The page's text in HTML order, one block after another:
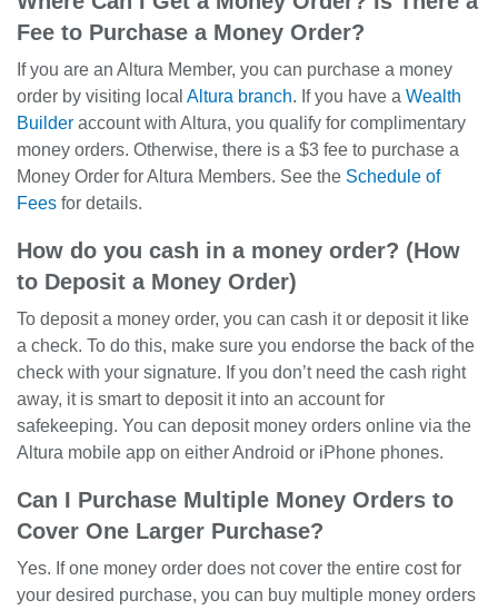
Fee to Purchase a Money Order?
If you are an Altura Member, you can purchase a money
order by visiting local Altura branch. If you have a Wealth
Builder account with Altura, you qualify for complimentary
money orders. Otherwise, there is a $3 fee to purchase a
Money Order for Altura Members. See the Schedule of
Fees for details.
How do you cash in a money order? (How
to Deposit a Money Order)
To deposit a money order, you can cash it or deposit it like
a check. To do this, make sure you endorse the back of the
check with your signature. If you don’t need the cash right
away, it is smart to deposit it into an account for
safekeeping. You can deposit money orders online via the
Altura mobile app on either Android or iPhone phones.
Can I Purchase Multiple Money Orders to
Cover One Larger Purchase?
Yes. If one money order does not cover the entire cost for
your desired purchase, you can buy multiple money orders